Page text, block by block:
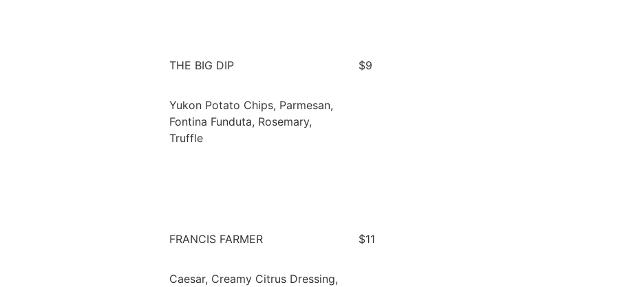
THE BIG DIP
Yukon Potato Chips, Parmesan,
Fontina Funduta, Rosemary,
Truffle
$9
FRANCIS FARMER
Caesar, Creamy Citrus Dressing,
$11